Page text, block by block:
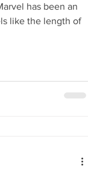
has been an
like the length of